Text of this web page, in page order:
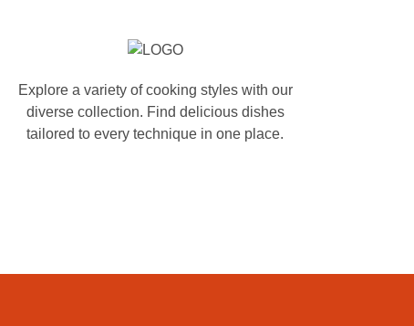
Explore a variety of cooking styles with our
diverse collection. Find delicious dishes
tailored to every technique in one place.